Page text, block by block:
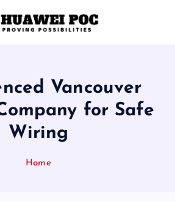
Vancouver
for Safe
Wiring
Home